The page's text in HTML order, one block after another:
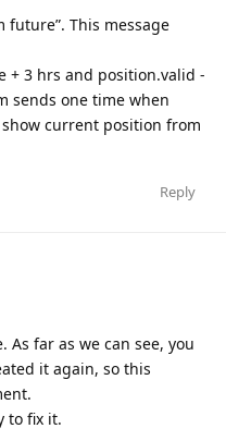
future”. This message
+ 3 hrs and position.valid -
sends one time when
current position from
Reply
far as we can see, you
it again, so this
to fix it.